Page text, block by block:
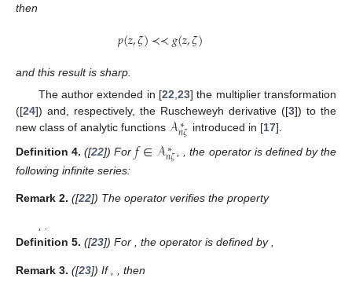
then
𝑝(𝑧,𝜁)≺≺𝑔(𝑧,𝜁)
and this result is sharp.
The author extended in [22 23] the multiplier transformation
([24]) and, respectively, the Ruscheweyh derivative ([3]) to the
new class of analytic functions 𝒜∗
𝑛𝜁 introduced in [17].
Definition 4. ([22]) For 𝑓∈𝒜∗
𝑛𝜁 ,𝑚∈ℕ∪{0} ,𝜆,𝑙≥0,the
operator𝐼(𝑚,𝜆,𝑙):𝒜∗ →𝒜∗
𝐼(𝑚,𝜆,𝑙)𝑓(,𝜁):=𝑧+ ∑
𝑗=𝑛+1( 𝑙+1 )𝑎𝑗
Remark 2. ([22]) The operator